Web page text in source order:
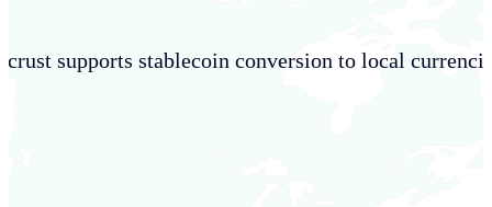
supports stablecoin conversion to local